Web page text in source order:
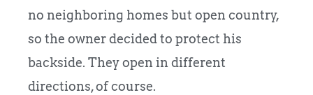
no neighboring homes but open country,
so the owner decided to protect his
backside. They open in different
directions, of course.